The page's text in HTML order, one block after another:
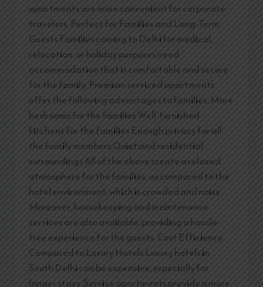
apartments are more convenient for corporate
travelers. Perfect for Families and Long-Term
Guests Families coming to Delhi for medical,
relocation, or holiday purposes need
accommodation that is comfortable and secure
for the family. Premium serviced apartments
offer the following advantages to families: More
bedrooms for the families Well-furnished
kitchens for the families Enough privacy for all
the family members Quiet and residential
surroundings All of the above create a relaxed
atmosphere for the families, as compared to the
hotel environment, which is crowded and noisy.
Moreover, housekeeping and maintenance
services are also available, providing a hassle-
free experience for the guests. Cost Efficiency
Compared to Luxury Hotels Luxury hotels in
South Delhi can be expensive, especially for
longer stays. Service apartments provide a more